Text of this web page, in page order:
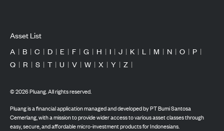
Asset List
A | B | C | D | E | F | G | H | I | J | K | L | M | N | O | P |
Q | R | S | T | U | V | W | X | Y | Z |
©2026Pluang. All rights reserved.
Pluang is a financial application managed and developed by PT Bumi Santosa
Cemerlang, with a mission to provide wider access to various asset classes through
easy, secure, and affordable micro-investment products for Indonesians.